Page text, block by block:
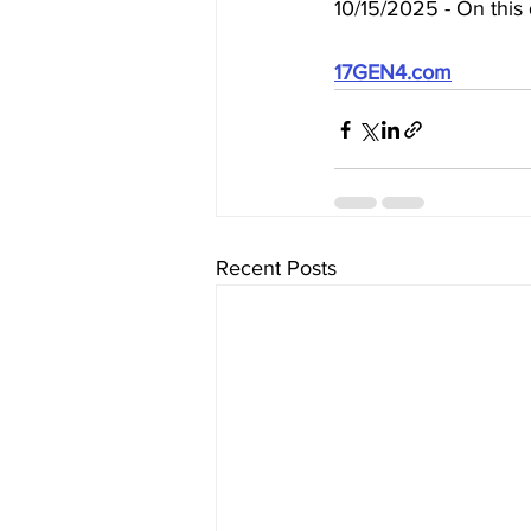
10/15/2025 - On this
17GEN4.com
Recent Posts